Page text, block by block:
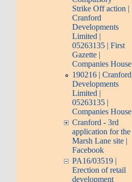
Strike Off action |
Cranford
Developments
Limited |
05263135 | First
Gazette |
Companies House
190216 | Cranford
Developments
Limited |
05263135 |
Companies House
Cranford - 3rd
application for the
Marsh Lane site |
Facebook
PA16/03519 |
Erection of retail
development